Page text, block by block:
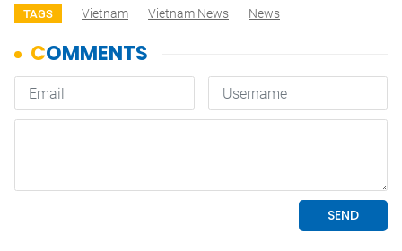
TAGS Vietnam Vietnam News News